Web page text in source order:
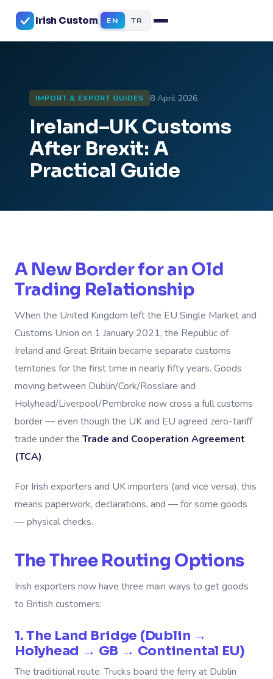
Irish Custom EN TR
IMPORT & EXPORT GUIDES 8 April 2026
Ireland–UK Customs
After Brexit: A
Practical Guide
A New Border for an Old
Trading Relationship
When the United Kingdom left the EU Single Market and
Customs Union on 1 January 2021, the Republic of
Ireland and Great Britain became separate customs
territories for the first time in nearly fifty years. Goods
moving between Dublin/Cork/Rosslare and
Holyhead/Liverpool/Pembroke now cross a full customs
border — even though the UK and EU agreed zero-tariff
trade under the Trade and Cooperation Agreement
(TCA).
For Irish exporters and UK importers (and vice versa), this
means paperwork, declarations, and — for some goods
— physical checks.
The Three Routing Options
Irish exporters now have three main ways to get goods
to British customers:
1. The Land Bridge (Dublin →
Holyhead → GB → Continental EU)
The traditional route. Trucks board the ferry at Dublin